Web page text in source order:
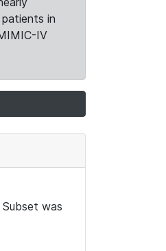
in
IV
was